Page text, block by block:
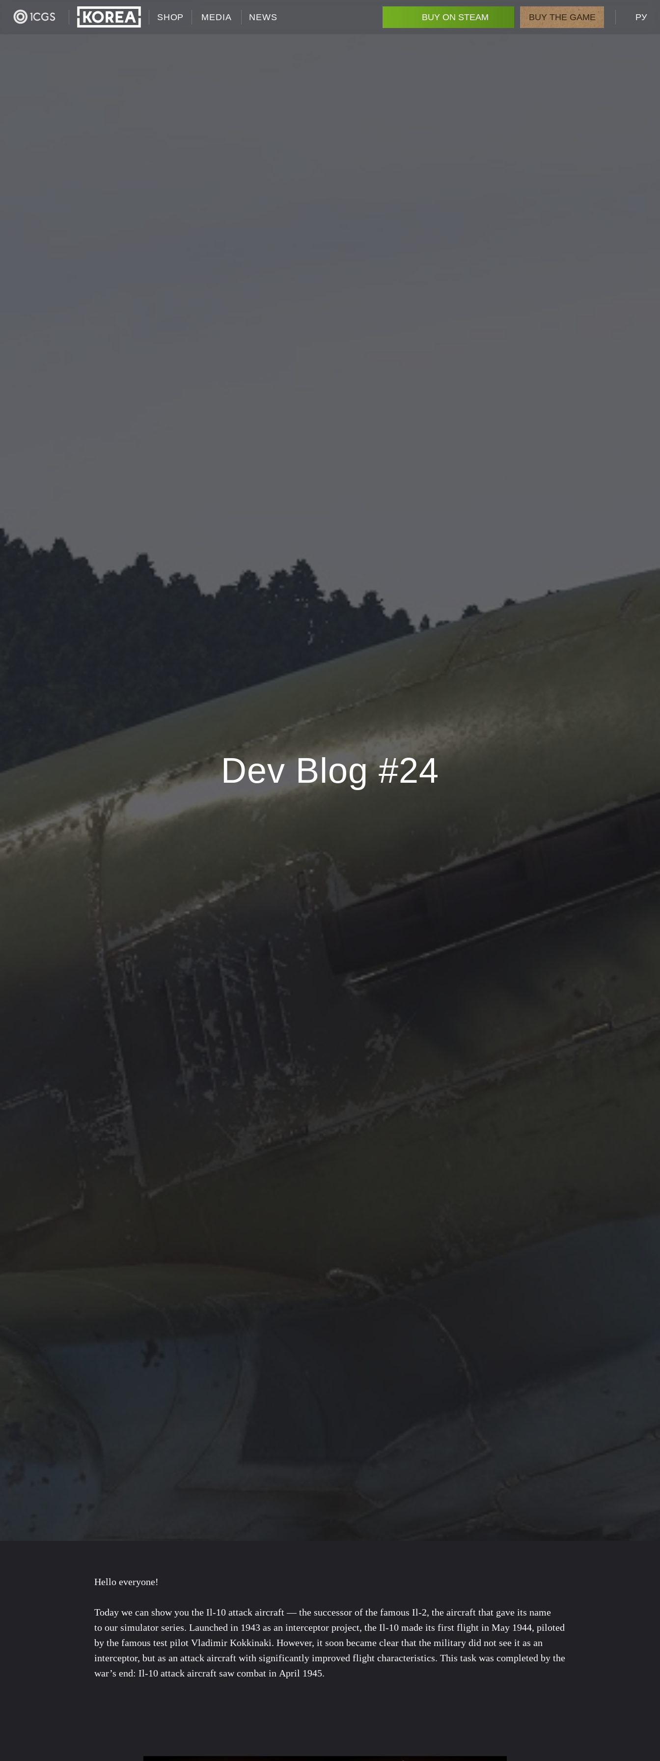
РУ
BUY ON STEAM BUY THE GAME
NEWS
MEDIA
SHOP
Dev Blog #24
Hello everyone!
Today we can show you the Il-10 attack aircraft — the successor of the famous Il-2, the aircraft that gave its name
to our simulator series. Launched in 1943 as an interceptor project, the Il-10 made its first flight in May 1944, piloted
by the famous test pilot Vladimir Kokkinaki. However, it soon became clear that the military did not see it as an
interceptor, but as an attack aircraft with significantly improved flight characteristics. This task was completed by the
war’s end: Il-10 attack aircraft saw combat in April 1945.